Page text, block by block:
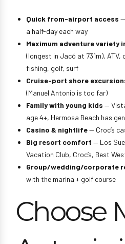
Quick from-airport access
a half-day each way
Maximum adventure variety
(longest in Jacó at 731m),
fishing, golf, surf
Cruise-port shore
(Manuel Antonio is too far)
Family with young kids —
age 4+, Hermosa Beach has
Casino & nightlife— Croc’s
Big resort comfort — Los
Vacation Club, Croc’s, Best
Group/wedding/corporate
with the marina + golf course
Choose